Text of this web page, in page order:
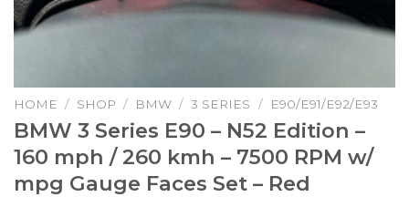
HOME / SHOP / BMW / 3 SERIES / E90/E91/E92/E93
BMW 3 Series E90 – N52 Edition –
160 mph / 260 kmh – 7500 RPM w/
mpg Gauge Faces Set – Red